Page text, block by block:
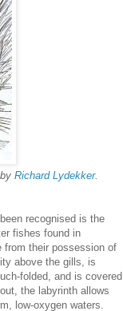
Richard Lydekker.
recognised is the
fishes found in
from their possession of
above the gills, is
folded, and is covered
the labyrinth allows
low-oxygen waters.